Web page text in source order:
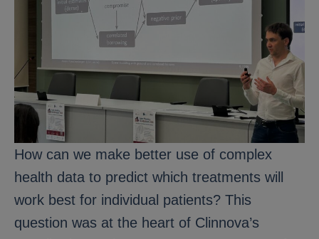
How can we make better use of complex
health data to predict which treatments will
work best for individual patients? This
question was at the heart of Clinnova’s